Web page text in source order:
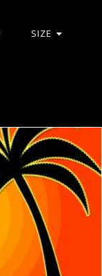
SIZE
And Beaches